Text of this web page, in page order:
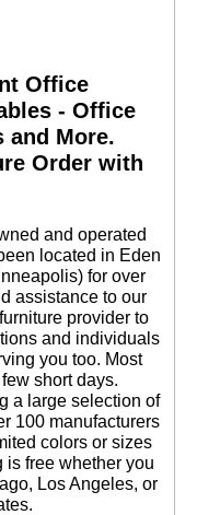
Office
- Office
and More.
Order with
and operated
located in Eden
for over
assistance to our
provider to
and individuals
you too. Most
short days.
a large selection of
100 manufacturers
colors or sizes
free whether you
Los Angeles, or